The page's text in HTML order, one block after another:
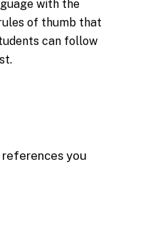
with the
of thumb that
can follow
you